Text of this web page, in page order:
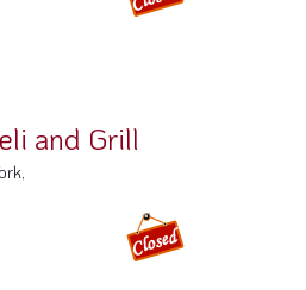
and Grill